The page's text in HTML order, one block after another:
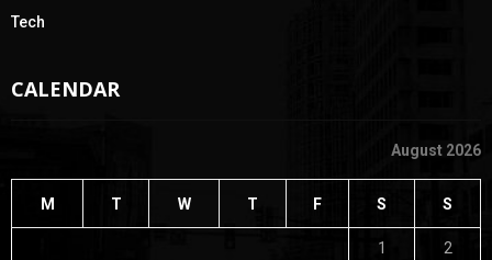
Tech
CALENDAR
August 2026
M T W T F S S
1 2